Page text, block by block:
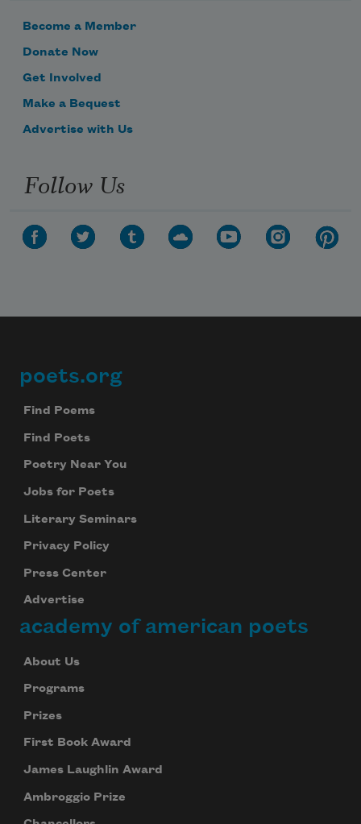
Become a Member
Donate Now
Get Involved
Make a Bequest
Advertise with Us
Follow Us
Footer
poets.org
Find Poems
Find Poets
Poetry Near You
Jobs for Poets
Literary Seminars
Privacy Policy
Press Center
Advertise
academy of american poets
About Us
Programs
Prizes
First Book Award
James Laughlin Award
Ambroggio Prize